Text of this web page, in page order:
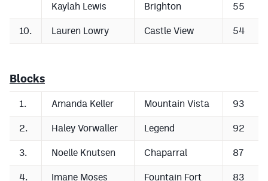
Kaylah Lewis Brighton 55
10. Lauren Lowry Castle View 54
Blocks
1. Amanda Keller Mountain Vista 93
2. Haley Vorwaller Legend 92
3. Noelle Knutsen Chaparral 87
4. Imane Moses
Fountain Fort
83